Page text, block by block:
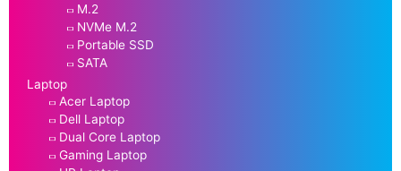
M.2
NVMe M.2
Portable SSD
SATA
Laptop
Acer Laptop
Dell Laptop
Dual Core Laptop
Gaming Laptop